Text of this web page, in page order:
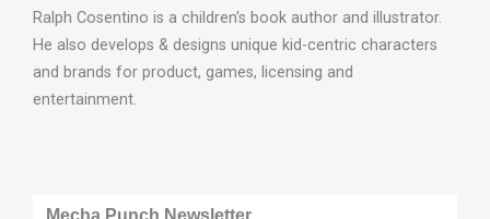
Ralph Cosentino is a children's book author and illustrator.
He also develops & designs unique kid-centric characters
and brands for product, games, licensing and
entertainment.
Mecha Punch Newsletter